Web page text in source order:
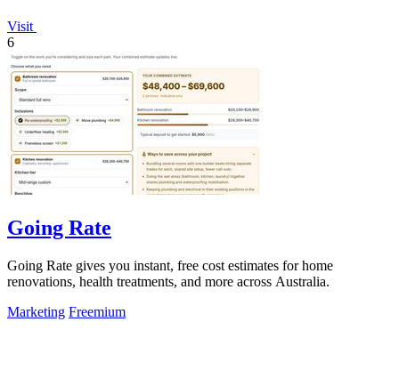
Visit
6
Going Rate
Going Rate gives you instant, free cost estimates for home
renovations, health treatments, and more across Australia.
Marketing Freemium